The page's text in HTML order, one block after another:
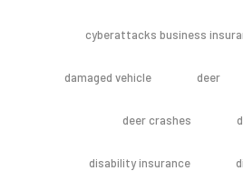
cyberattacks business
damaged vehicle deer
deer crashes
disability insurance